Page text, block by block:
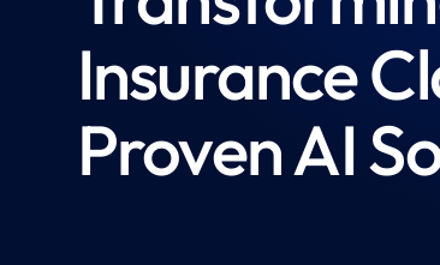
Insurance
Proven AI